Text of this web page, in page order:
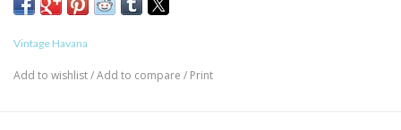
Vintage Havana
Add to wishlist/Add to compare / Print